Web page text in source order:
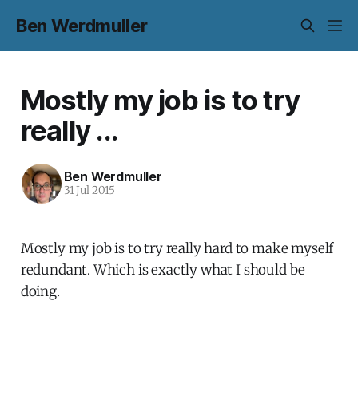
Ben Werdmuller
Mostly my job is to try
really ...
Ben Werdmuller
31 Jul 2015
Mostly my job is to try really hard to make myself
redundant. Which is exactly what I should be
doing.